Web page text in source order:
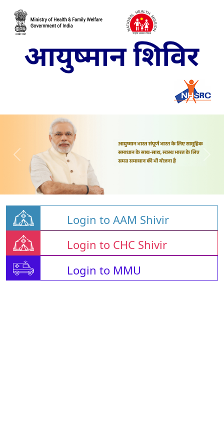
Login to AAM Shivir
Login to CHC Shivir
Login to MMU